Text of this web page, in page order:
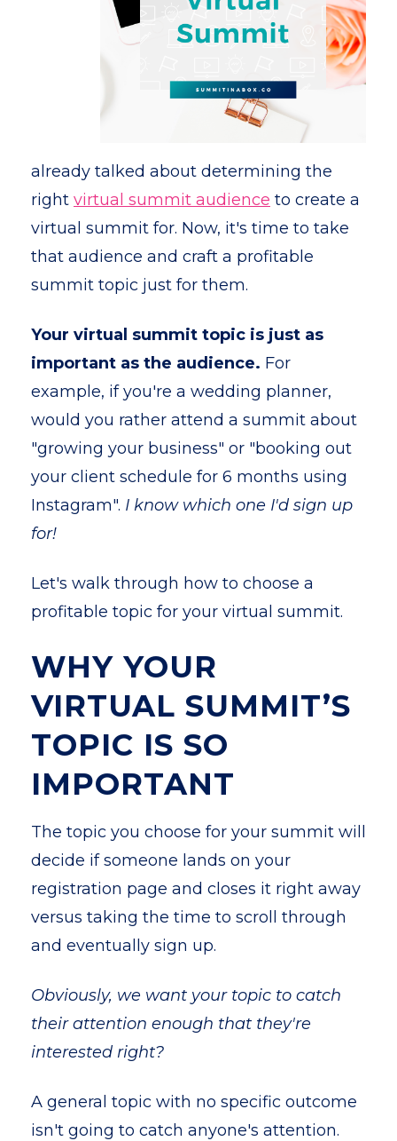
already talked about determining the
right virtual summit audience to create a
virtual summit for. Now, it's time to take
that audience and craft a profitable
summit topic just for them.
Your virtual summit topic is just as
important as the audience. For
example, if you're a wedding planner,
would you rather attend a summit about
"growing your business" or "booking out
your client schedule for 6 months using
Instagram". I know which one I'd sign up
for!
Let's walk through how to choose a
profitable topic for your virtual summit.
WHY YOUR
VIRTUAL SUMMIT’S
TOPIC IS SO
IMPORTANT
The topic you choose for your summit will
decide if someone lands on your
registration page and closes it right away
versus taking the time to scroll through
and eventually sign up.
Obviously, we want your topic to catch
their attention enough that they're
interested right?
A general topic with no specific outcome
isn't going to catch anyone's attention.